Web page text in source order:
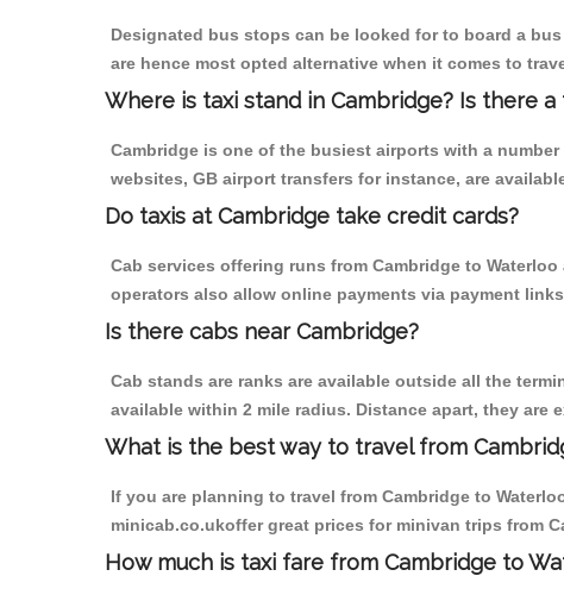
Designated bus stops can be looked for to board a
are hence most opted alternative when it comes to
Where is taxi stand in Cambridge? Is there
Cambridge is one of the busiest airports with a
websites, GB airport transfers for instance, are
Do taxis at Cambridge take credit cards?
Cab services offering runs from Cambridge to
operators also allow online payments via payment
Is there cabs near Cambridge?
Cab stands are ranks are available outside all the
available within 2 mile radius. Distance apart, they are
What is the best way to travel from
If you are planning to travel from Cambridge to
minicab.co.ukoffer great prices for minivan trips from
How much is taxi fare from Cambridge to